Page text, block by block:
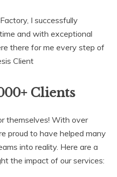
I successfully
and with exceptional
there for me every step of
Client
Clients
themselves! With over
proud to have helped many
into reality. Here are a
the impact of our services: